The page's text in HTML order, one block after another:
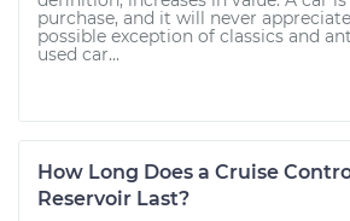
purchase, and it will never
possible exception of classics and
used car...
How Long Does a Cruise
Reservoir Last?